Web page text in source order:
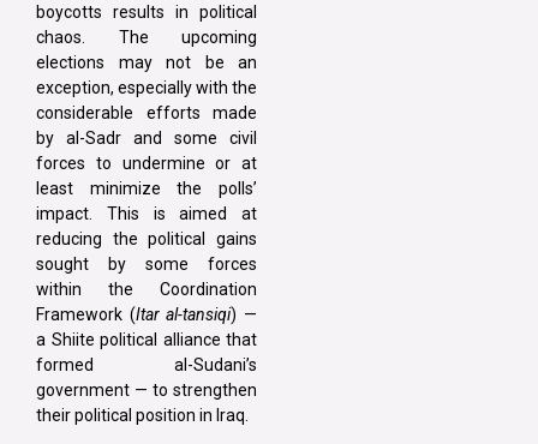
boycotts results in political
chaos. The upcoming
elections may not be an
exception, especially with the
considerable efforts made
by al-Sadr and some civil
forces to undermine or at
least minimize the polls’
impact. This is aimed at
reducing the political gains
sought by some forces
within the Coordination
Framework (Itar al-tansiqi) —
a Shiite political alliance that
formed al-Sudani’s
government — to strengthen
their political position in Iraq.